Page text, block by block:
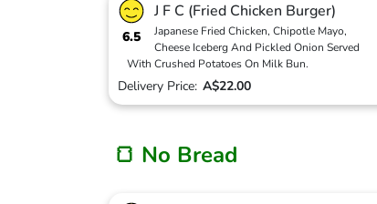
6.5
J F C (Fried Chicken Burger)
Japanese Fried Chicken, Chipotle Mayo,
Cheese Iceberg And Pickled Onion Served
With Crushed Potatoes On Milk Bun.
Delivery Price: A$22.00
🍞 No Bread